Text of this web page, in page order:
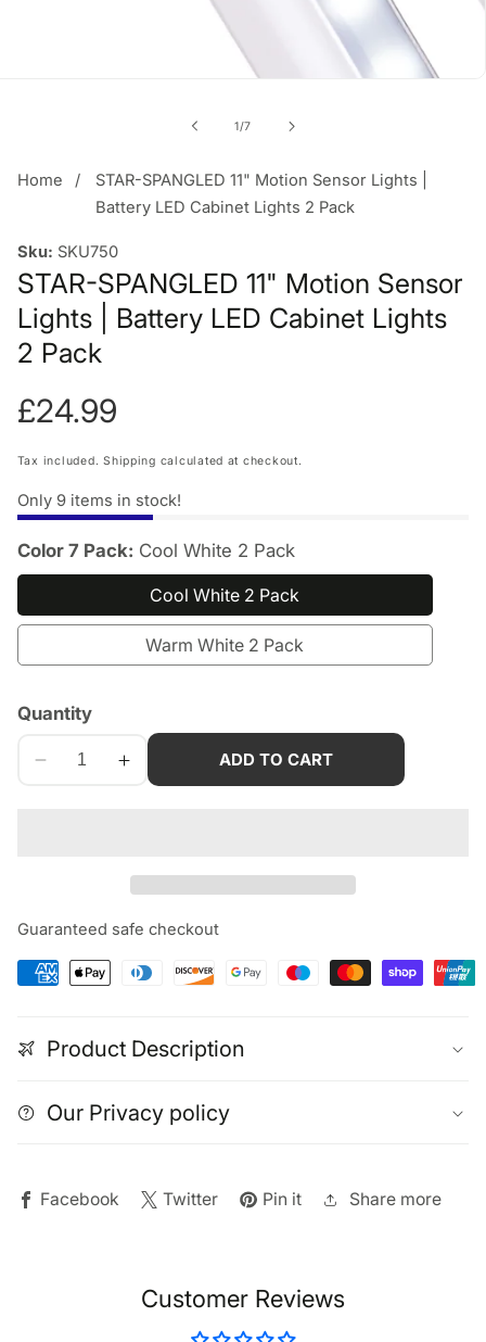
1/of
7
Home
STAR-SPANGLED 11" Motion Sensor Lights |
Battery LED Cabinet Lights 2 Pack
Sku: SKU750
STAR-SPANGLED 11" Motion Sensor
Lights | Battery LED Cabinet Lights
2 Pack
Regular
price
£24.99
Tax included.Shipping calculated at checkout.
Only 9items in stock!
Color 7 Pack: Cool White 2 Pack
Cool White 2 Pack
Warm White 2 Pack
Quantity
Motion
Lights
LED
Increase
11&quot;
Motion
Lights
LED
2
ADD TO CART
Guaranteed safe checkout
Product Description
Our Privacy policy
Facebook Twitter Pin it Share more
Customer Reviews